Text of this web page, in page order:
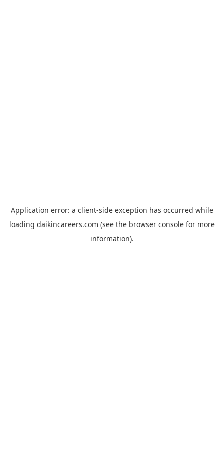
Application error: a client-side exception has occurred while
loading daikincareers.com (see the browser consolefor more
information).